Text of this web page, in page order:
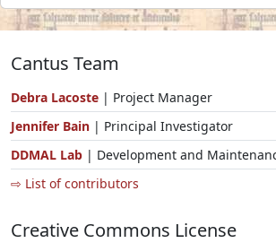
Cantus Team
Debra Lacoste | Project Manager
Jennifer Bain | Principal Investigator
DDMAL Lab | Development and
⇨ List of contributors
Creative Commons License